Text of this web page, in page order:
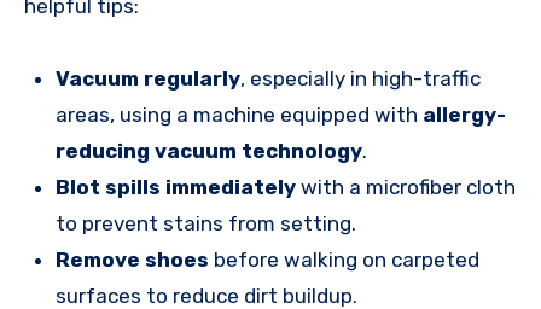
helpful tips:
Vacuum regularly, especially in high-traffic
areas, using a machine equipped with allergy-
reducing vacuum technology.
Blot spills immediatelywith a microfiber cloth
to prevent stains from setting.
Remove shoes before walking on carpeted
surfaces to reduce dirt buildup.